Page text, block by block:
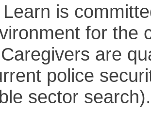
Learn is
for the
Caregivers are
police
sector search).